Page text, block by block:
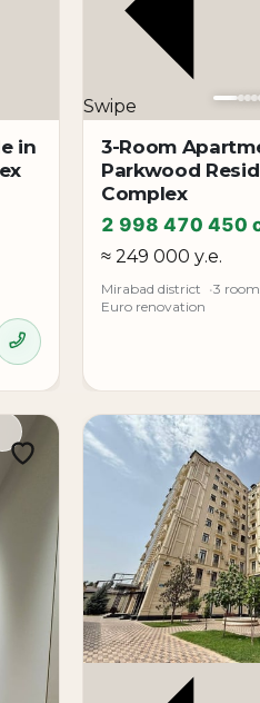
in one of the most
and convenient
in a modern urban
to its location, area, and
new development,
option for purchase
in
Swipe
3-Room
Parkwood
Complex
2 998 470 450
≈ 249 000 у.е.
Mirabad district 3
Euro renovation